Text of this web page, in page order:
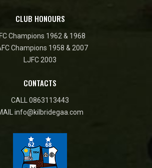
CLUB HONOURS
Champions 1962 & 1968
Champions 1958 & 2007
LJFC 2003
CONTACTS
CALL0863113443
info@kilbridegaa.com